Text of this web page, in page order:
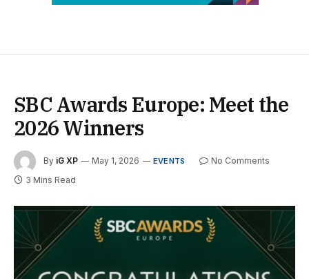
SBC Awards Europe: Meet the
2026 Winners
By iG XP May 1, 2026 EVENTS
No Comments
3 Mins Read